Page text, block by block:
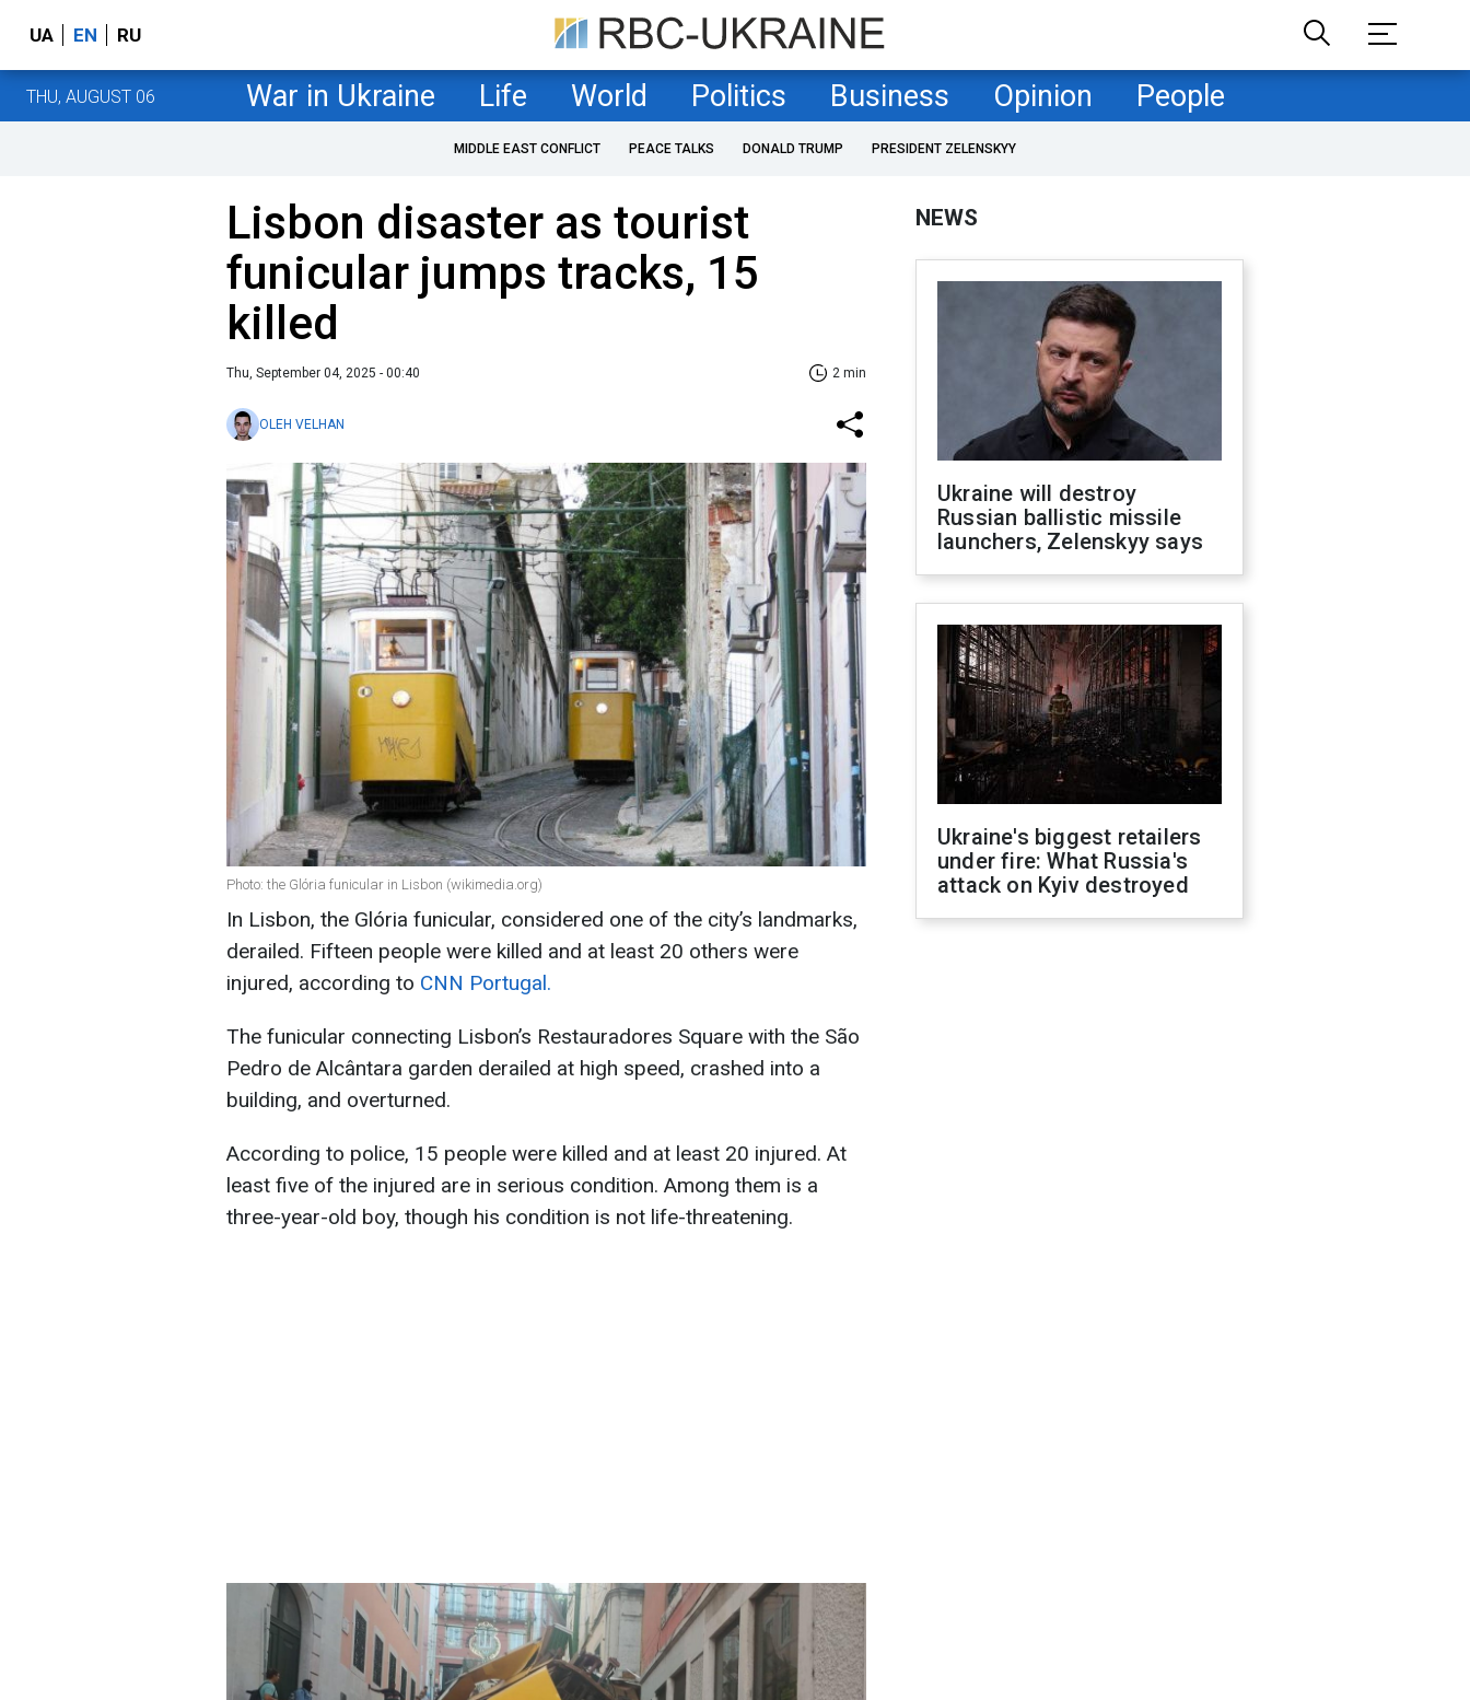
UA EN RU
THU, AUGUST 06 War in Ukraine Life World Politics Business Opinion People
MIDDLE EAST CONFLICT PEACE TALKS DONALD TRUMP PRESIDENT ZELENSKYY
Lisbon disaster as tourist
funicular jumps tracks, 15
killed
Thu, September 04, 2025 - 00:40 2 min
OLEH VELHAN
Photo: the Glória funicular in Lisbon (wikimedia.org)
In Lisbon, the Glória funicular, considered one of the city’s landmarks,
derailed. Fifteen people were killed and at least 20 others were
injured, according to CNN Portugal.
The funicular connecting Lisbon’s Restauradores Square with the São
Pedro de Alcântara garden derailed at high speed, crashed into a
building, and overturned.
According to police, 15 people were killed and at least 20 injured. At
least five of the injured are in serious condition. Among them is a
three-year-old boy, though his condition is not life-threatening.
NEWS
Ukraine will destroy
Russian ballistic missile
launchers, Zelenskyy says
Ukraine's biggest retailers
under fire: What Russia's
attack on Kyiv destroyed